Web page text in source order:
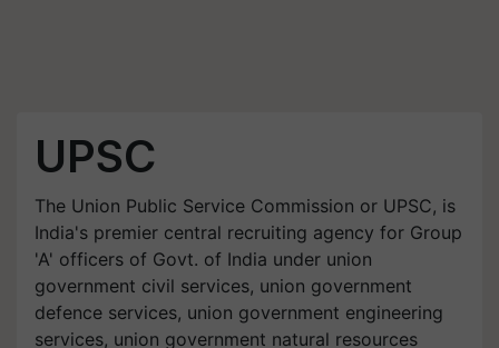
UPSC
The Union Public Service Commission or UPSC, is
India's premier central recruiting agency for Group
'A' officers of Govt. of India under union
government civil services, union government
defence services, union government engineering
services, union government natural resources